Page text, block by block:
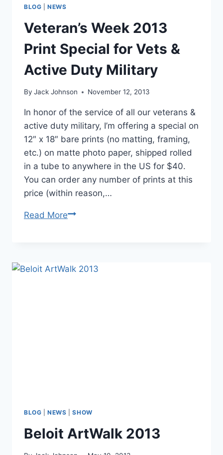
BLOG |NEWS
Veteran’s Week 2013
Print Special for Vets &
Active Duty Military
By Jack Johnson November 12, 2013
In honor of the service of all our veterans &
active duty military, I’m offering a special on
12″ x 18″ bare prints (no matting, framing,
etc.) on matte photo paper, shipped rolled
in a tube to anywhere in the US for $40.
You can order any number of prints at this
price (within reason,…
Read MoreVeteran’s
Special
BLOG |NEWS |SHOW
Beloit ArtWalk 2013